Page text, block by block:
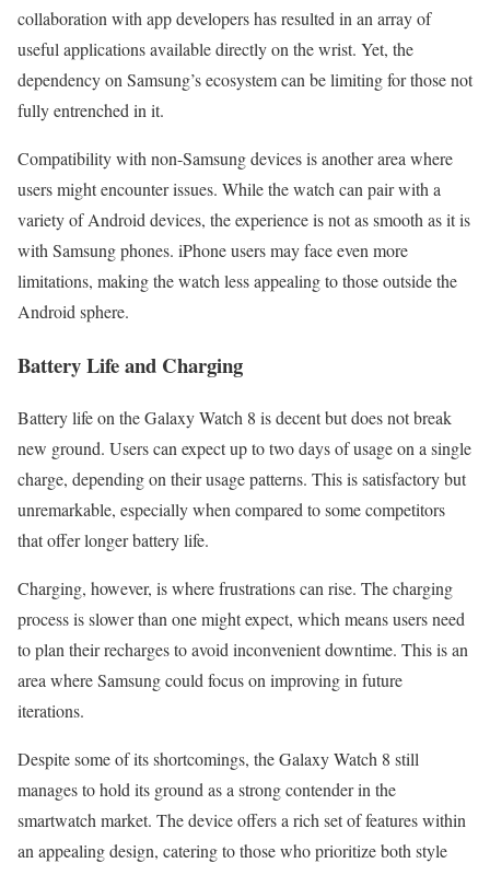
collaboration with app developers has resulted in an array of
useful applications available directly on the wrist. Yet, the
dependency on Samsung’s ecosystem can be limiting for those not
fully entrenched in it.
Compatibility with non-Samsung devices is another area where
users might encounter issues. While the watch can pair with a
variety of Android devices, the experience is not as smooth as it is
with Samsung phones. iPhone users may face even more
limitations, making the watch less appealing to those outside the
Android sphere.
Battery Life and Charging
Battery life on the Galaxy Watch 8 is decent but does not break
new ground. Users can expect up to two days of usage on a single
charge, depending on their usage patterns. This is satisfactory but
unremarkable, especially when compared to some competitors
that offer longer battery life.
Charging, however, is where frustrations can rise. The charging
process is slower than one might expect, which means users need
to plan their recharges to avoid inconvenient downtime. This is an
area where Samsung could focus on improving in future
iterations.
Despite some of its shortcomings, the Galaxy Watch 8 still
manages to hold its ground as a strong contender in the
smartwatch market. The device offers a rich set of features within
an appealing design, catering to those who prioritize both style